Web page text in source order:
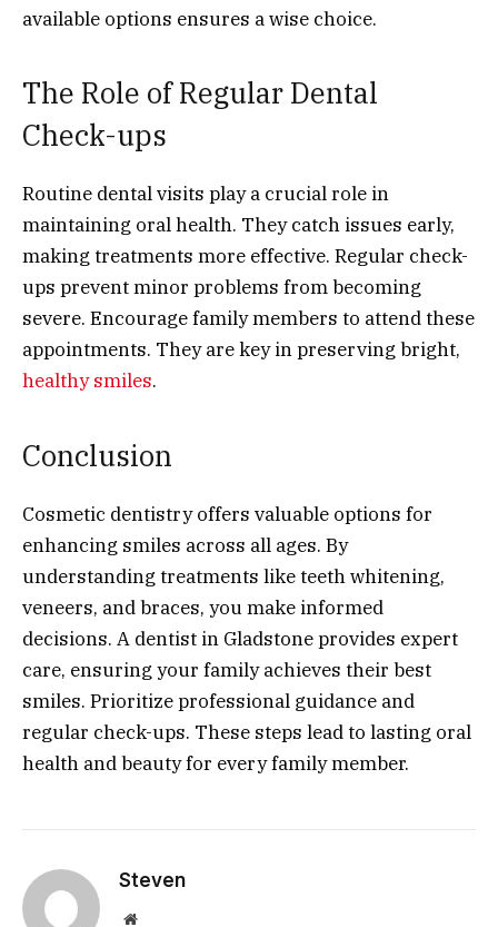
available options ensures a wise choice.
The Role of Regular Dental
Check-ups
Routine dental visits play a crucial role in
maintaining oral health. They catch issues early,
making treatments more effective. Regular check-
ups prevent minor problems from becoming
severe. Encourage family members to attend these
appointments. They are key in preserving bright,
healthy smiles.
Conclusion
Cosmetic dentistry offers valuable options for
enhancing smiles across all ages. By
understanding treatments like teeth whitening,
veneers, and braces, you make informed
decisions. A dentist in Gladstone provides expert
care, ensuring your family achieves their best
smiles. Prioritize professional guidance and
regular check-ups. These steps lead to lasting oral
health and beauty for every family member.
Steven
Website